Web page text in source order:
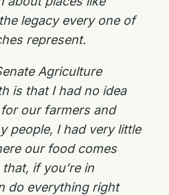
legacy every one of
represent.
Agriculture
is that I had no idea
our farmers and
people, I had very little
our food comes
if you’re in
do everything right